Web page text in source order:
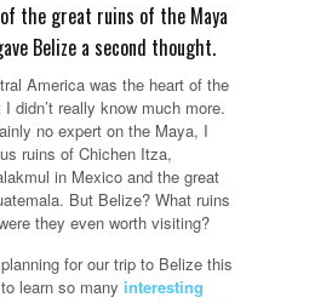
the great ruins of the Maya
Belize a second thought.
America was the heart of the
didn’t really know much more.
no expert on the Maya, I
ruins of Chichen Itza,
in Mexico and the great
But Belize? What ruins
they even worth visiting?
for our trip to Belize this
learn so many interesting